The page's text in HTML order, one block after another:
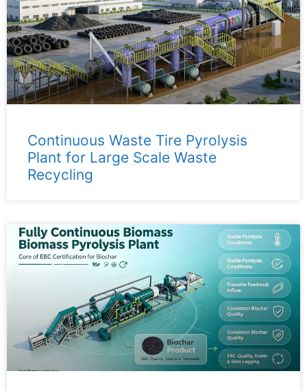
Continuous Waste Tire Pyrolysis
Plant for Large Scale Waste
Recycling